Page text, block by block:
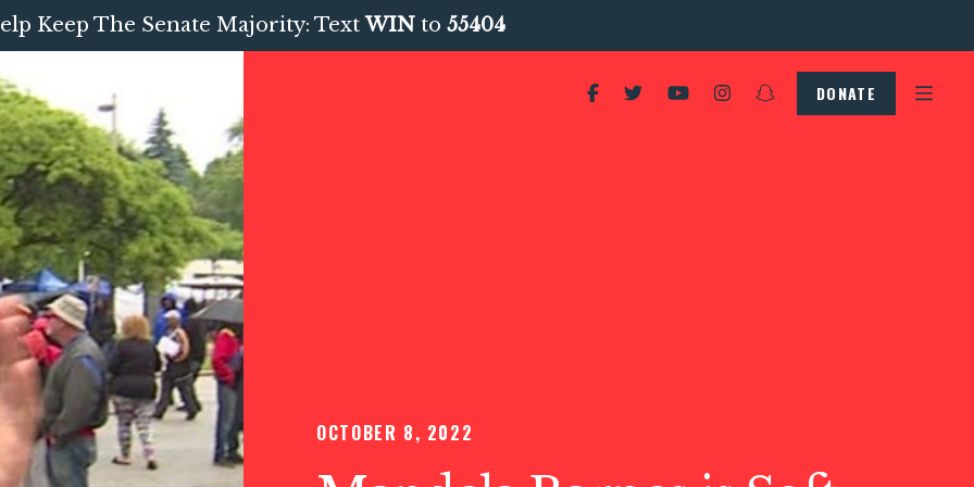
Keep The Senate Majority: TextWIN to 55404
DONATE
OCTOBER 8, 2022